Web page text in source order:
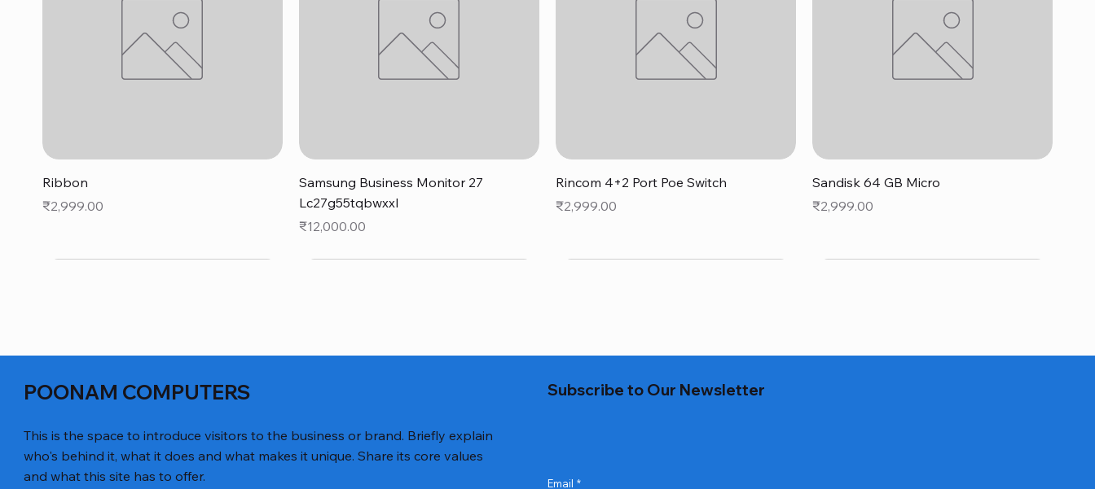
Ribbon
Price
₹2,999.00
Quick View
Samsung Business Monitor 27
Lc27g55tqbwxxl
Price
₹12,000.00
Quick View
Rincom 4+2 Port Poe Switch
Price
₹2,999.00
Quick View
Sandisk 64 GB Micro
Price
₹2,999.00
POONAM COMPUTERS
This is the space to introduce visitors to the business or brand. Briefly explain
who's behind it, what it does and what makes it unique. Share its core values
and what this site has to offer.
Subscribe to Our Newsletter
Email *